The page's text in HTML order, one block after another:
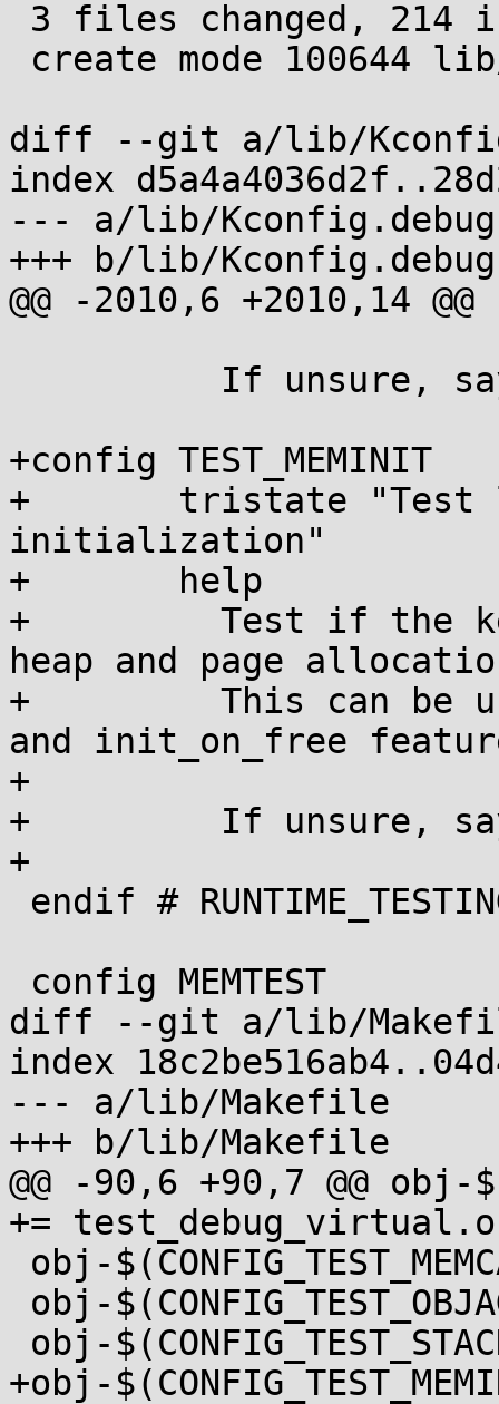
diff --git a/lib/
index
--- a/lib/Kconfig.debug
+++ b/lib/Kconfig.debug
@@ -2010,6 +2010,14
+config TEST_MEMINIT
+	tristate "Test level of heap/page
initialization"
+	help
+	  Test if the kernel is zero-initializing
heap and page
+	  This can be useful to test init_on_alloc
and init_on_free
+
+	  If unsure, say N.
+
diff --git a/lib/
index
--- a/lib/Makefile
+++ b/lib/Makefile
@@ -90,6 +90,7 @@ obj-
+= test_debug_virtual.o
+obj-